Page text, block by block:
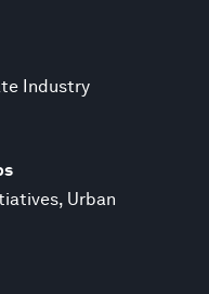
Industry
Urban